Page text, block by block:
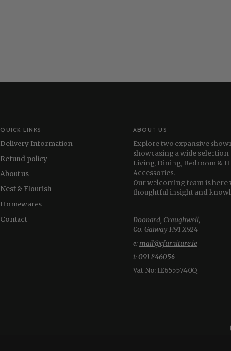
QUICK LINKS
Delivery Information
Refund policy
About us
Nest & Flourish
Homewares
Contact
ABOUT US
Explore two expansive
showcasing a wide selection
Living, Dining, Bedroom &
Accessories.
Our welcoming team is here
thoughtful insight and
-----------------
Doonard, Craughwell,
Co. Galway H91 X924
e:mail@cfurniture.ie
t: 091 846056
Vat No: IE6555740Q